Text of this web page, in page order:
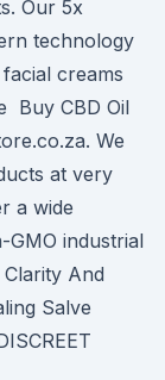
Our 5x
technology
creams
Buy CBD Oil
We
at very
a wide
industrial
And
Salve